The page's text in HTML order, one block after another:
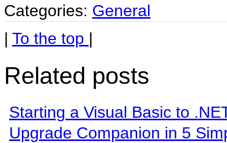
Categories: General
| To the top |
Related posts
Starting a Visual Basic to
Upgrade Companion in 5